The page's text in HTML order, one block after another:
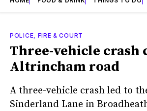
POLICE, FIRE & COURT
Three-vehicle crash
Altrincham road
A three-vehicle crash led to
Sinderland Lane in